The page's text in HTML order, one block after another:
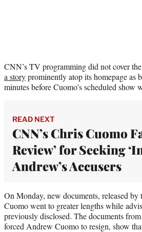
CNN’s TV programming did not cover
a storyprominently atop its homepage as
minutes before Cuomo’s scheduled show
READ NEXT
CNN’s Chris Cuomo
Review’ for Seeking
Andrew’s Accusers
On Monday, new documents, released
Cuomo went to greater lengths while
previously disclosed. The documents
forced Andrew Cuomo to resign, show